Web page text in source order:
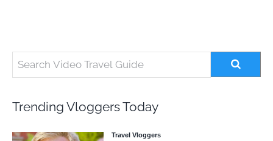
Trending Vloggers Today